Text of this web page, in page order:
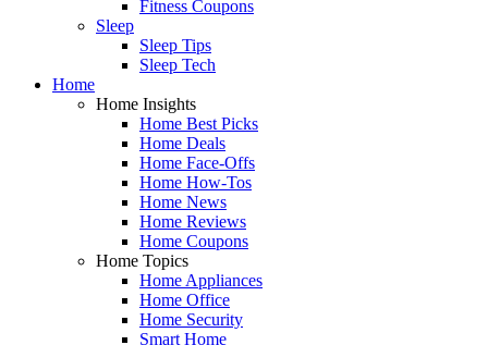
Fitness Coupons
Sleep
Sleep Tips
Sleep Tech
Home
Home Insights
Home Best Picks
Home Deals
Home Face-Offs
Home How-Tos
Home News
Home Reviews
Home Coupons
Home Topics
Home Appliances
Home Office
Home Security
Smart Home